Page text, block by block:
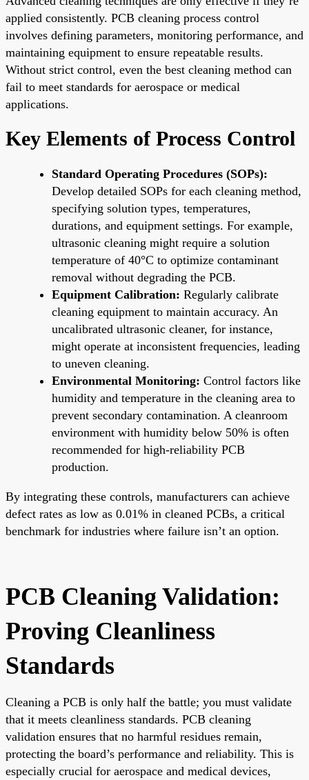
applied consistently. PCB cleaning process control
involves defining parameters, monitoring performance, and
maintaining equipment to ensure repeatable results.
Without strict control, even the best cleaning method can
fail to meet standards for aerospace or medical
applications.
Key Elements of Process Control
Standard Operating Procedures (SOPs):
Develop detailed SOPs for each cleaning method,
specifying solution types, temperatures,
durations, and equipment settings. For example,
ultrasonic cleaning might require a solution
temperature of 40°C to optimize contaminant
removal without degrading the PCB.
Equipment Calibration: Regularly calibrate
cleaning equipment to maintain accuracy. An
uncalibrated ultrasonic cleaner, for instance,
might operate at inconsistent frequencies, leading
to uneven cleaning.
Environmental Monitoring: Control factors like
humidity and temperature in the cleaning area to
prevent secondary contamination. A cleanroom
environment with humidity below 50% is often
recommended for high-reliability PCB
production.
By integrating these controls, manufacturers can achieve
defect rates as low as 0.01% in cleaned PCBs, a critical
benchmark for industries where failure isn’t an option.
PCB Cleaning Validation:
Proving Cleanliness
Standards
Cleaning a PCB is only half the battle; you must validate
that it meets cleanliness standards. PCB cleaning
validation ensures that no harmful residues remain,
protecting the board’s performance and reliability. This is
especially crucial for aerospace and medical devices,